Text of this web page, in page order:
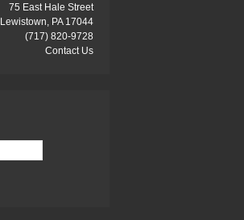
75 East Hale Street
Lewistown, PA 17044
(717) 820-9728
Contact Us